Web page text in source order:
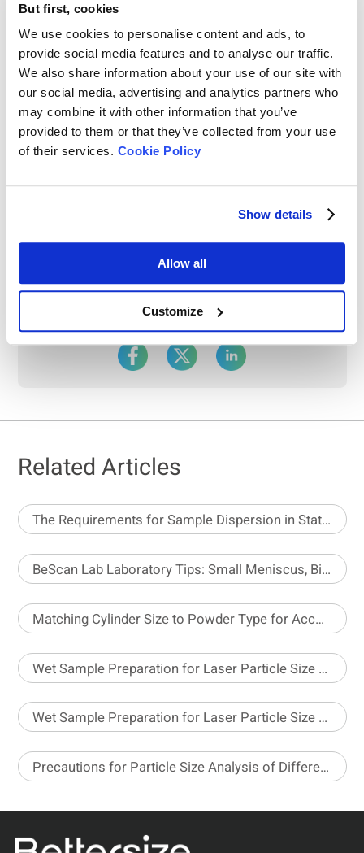
But first, cookies
We use cookies to personalise content and ads, to
provide social media features and to analyse our traffic.
We also share information about your use of our site with
our social media, advertising and analytics partners who
may combine it with other information that you’ve
provided to them or that they’ve collected from your use
of their services. Cookie Policy
Show details
Allow all
Customize
Share On
Related Articles
The Requirements for Sample Dispersion in Static Image Analysis
BeScan Lab Laboratory Tips: Small Meniscus, Big Impact
Matching Cylinder Size to Powder Type for Accurate Density Testing
Wet Sample Preparation for Laser Particle Size Analyzer – Part 1
Wet Sample Preparation for Laser Particle Size Analyzer – Part 2
Precautions for Particle Size Analysis of Different Pesticide Formulations